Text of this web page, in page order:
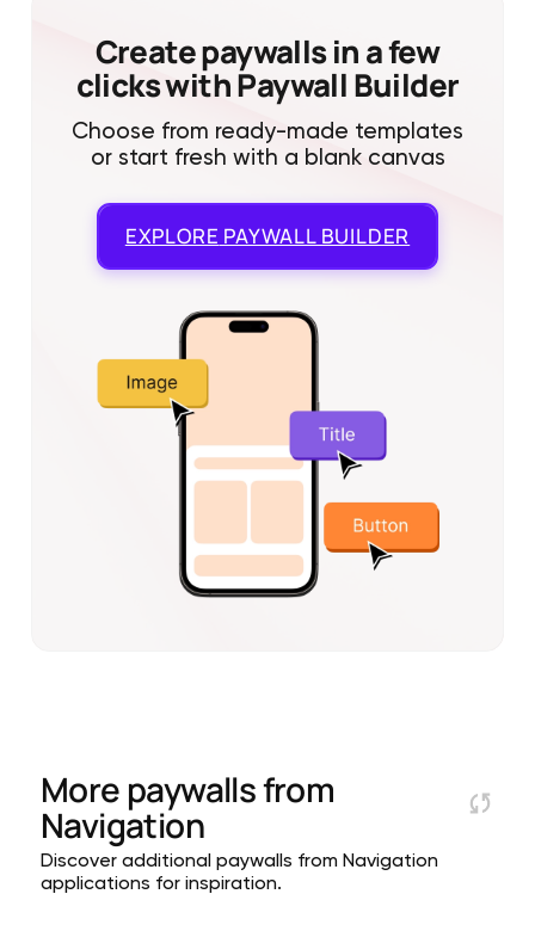
Create paywalls in a few
clicks with Paywall Builder
Choose from ready-made templates
or start fresh with a blank canvas
EXPLORE PAYWALL BUILDER
More paywalls from
Navigation
Discover additional paywalls from Navigation
applications for inspiration.